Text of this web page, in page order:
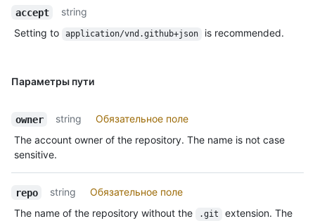
accept
string
Setting to
application/vnd.github+json is recommended.
Параметры пути
owner string
Обязательное поле
The account owner of the repository. The name is not case
sensitive.
repo string
Обязательное поле
The name of the repository without the
.git
extension. The